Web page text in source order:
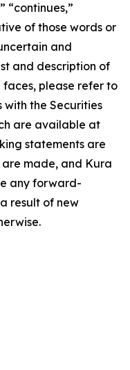
“continues,”
of those words or
and
and description of
please refer to
with the Securities
are available at
statements are
made, and Kura
any forward-
result of new